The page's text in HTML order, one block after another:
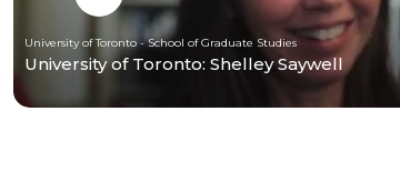
University of Toronto - School of Graduate Studies
University of Toronto: Shelley Saywell